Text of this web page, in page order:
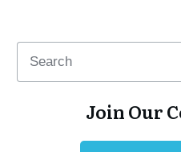
Join Our